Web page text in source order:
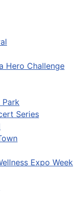
Hero Challenge
Series
Expo Week